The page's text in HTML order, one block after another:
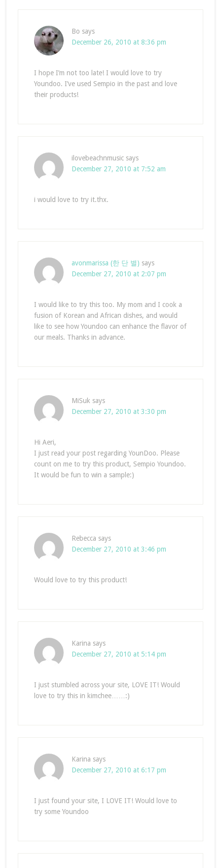
Bo says
December 26, 2010 at 8:36 pm
I hope I’m not too late! I would love to try
Youndoo. I’ve used Sempio in the past and love
their products!
ilovebeachnmusic says
December 27, 2010 at 7:52 am
i would love to try it.thx.
avonmarissa (한 단 별) says
December 27, 2010 at 2:07 pm
I would like to try this too. My mom and I cook a
fusion of Korean and African dishes, and would
like to see how Youndoo can enhance the flavor of
our meals. Thanks in advance.
MiSuk says
December 27, 2010 at 3:30 pm
Hi Aeri,
I just read your post regarding YounDoo. Please
count on me to try this product, Sempio Youndoo.
It would be fun to win a sample:)
Rebecca says
December 27, 2010 at 3:46 pm
Would love to try this product!
Karina says
December 27, 2010 at 5:14 pm
I just stumbled across your site, LOVE IT! Would
love to try this in kimchee……:)
Karina says
December 27, 2010 at 6:17 pm
I just found your site, I LOVE IT! Would love to
try some Youndoo